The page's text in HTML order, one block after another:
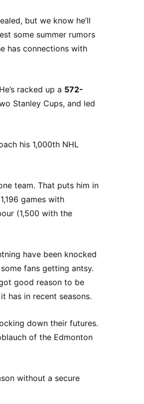
but we know he’ll
some summer rumors
has connections with
racked up a 572-
Stanley Cups, and led
his 1,000th NHL
team. That puts him in
games with
(1,500 with the
have been knocked
fans getting antsy.
good reason to be
has in recent seasons.
down their futures.
of the Edmonton
without a secure